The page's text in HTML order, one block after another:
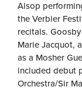
Alsop
the Verbier
recitals.
Marie Jacquot,
as a Mosher
included debut
Orchestra/Sir